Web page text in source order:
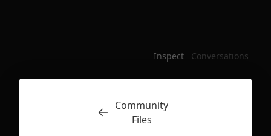
Inspect Conversations
Community
Files